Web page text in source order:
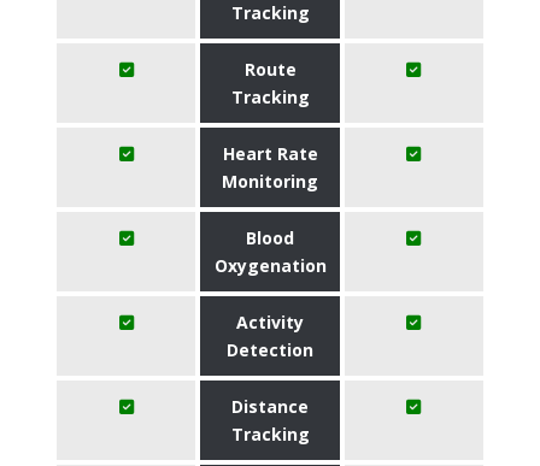
Tracking
Route
Tracking
Heart Rate
Monitoring
Blood
Oxygenation
Activity
Detection
Distance
Tracking